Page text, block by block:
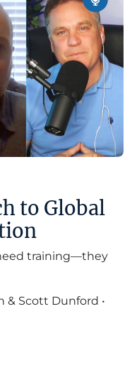
to Global
training—they
& Scott Dunford •